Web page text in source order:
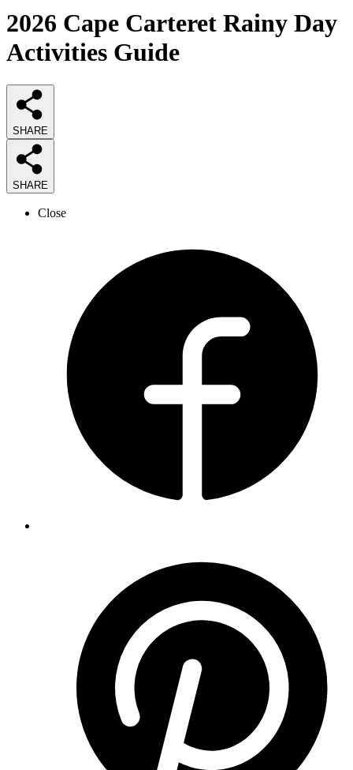
2026 Cape Carteret Rainy Day
Activities Guide
SHARE
SHARE
Close